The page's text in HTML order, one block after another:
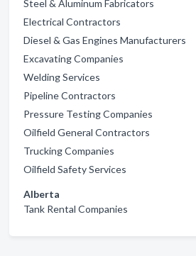
Steel & Aluminum Fabricators
Electrical Contractors
Diesel & Gas Engines Manufacturers
Excavating Companies
Welding Services
Pipeline Contractors
Pressure Testing Companies
Oilfield General Contractors
Trucking Companies
Oilfield Safety Services
Alberta
Tank Rental Companies